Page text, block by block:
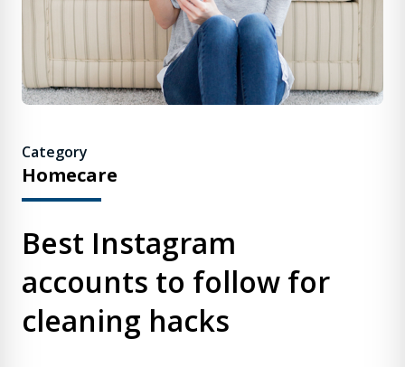
Category
Homecare
Best Instagram
accounts to follow for
cleaning hacks